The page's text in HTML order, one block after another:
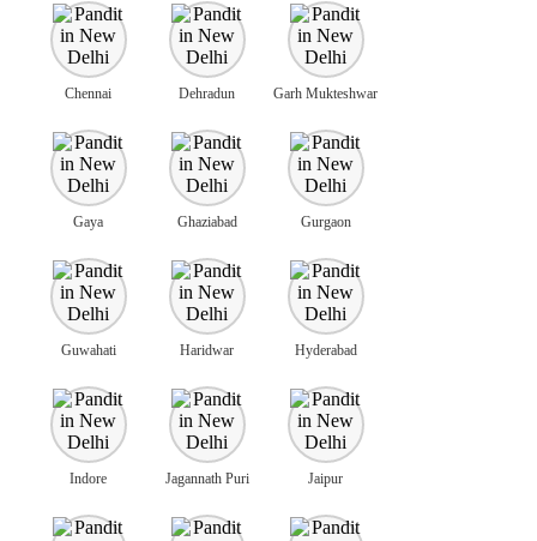
Chennai Dehradun Garh Mukteshwar
Gaya Ghaziabad Gurgaon
Guwahati Haridwar Hyderabad
Indore Jagannath Puri Jaipur